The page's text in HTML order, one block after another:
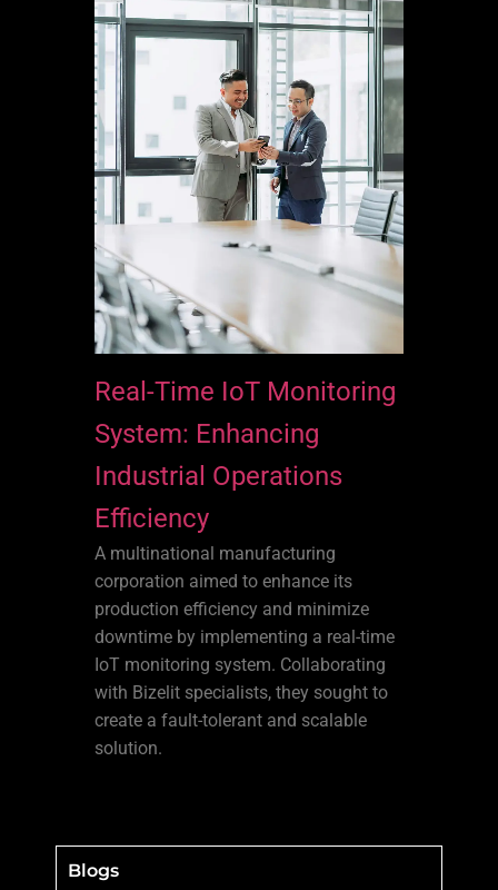
Real-Time IoT Monitoring
System: Enhancing
Industrial Operations
Efficiency
A multinational manufacturing
corporation aimed to enhance its
production efficiency and minimize
downtime by implementing a real-time
IoT monitoring system. Collaborating
with Bizelit specialists, they sought to
create a fault-tolerant and scalable
solution.
Blogs